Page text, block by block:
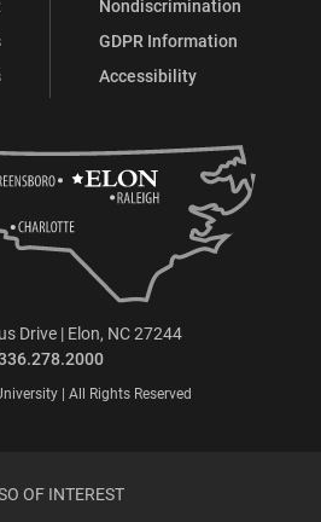
Nondiscrimination
GDPR Information
Accessibility
Drive | Elon, NC 27244
| All Rights Reserved
OF INTEREST